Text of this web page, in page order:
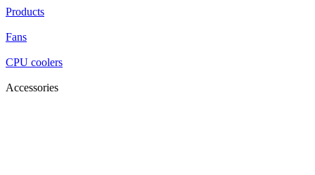
Products
Fans
CPU coolers
Accessories